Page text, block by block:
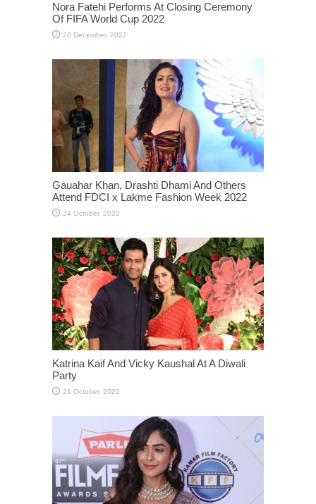
Nora Fatehi Performs At Closing Ceremony
Of FIFA World Cup 2022
Gauahar Khan, Drashti Dhami And Others
Attend FDCI x Lakme Fashion Week 2022
Katrina Kaif And Vicky Kaushal At A Diwali
Party